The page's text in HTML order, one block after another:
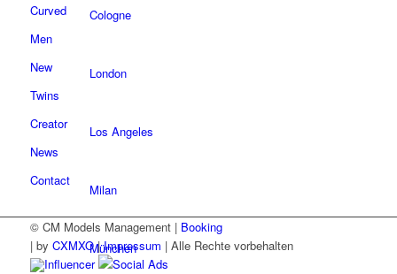
Cologne
London
Los Angeles
Milan
München
Curved
Men
New
Twins
Creator
News
Contact
© CM Models Management | Booking
| by CXMXO|Impressum | Alle Rechte vorbehalten
Influencer
Social Ads